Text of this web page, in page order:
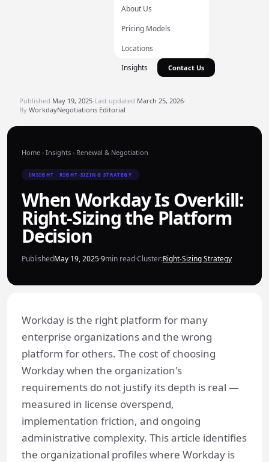
About Us
Pricing Models
Locations
Insights Contact Us
Published May 19, 2025·Last updated March 25, 2026·
By WorkdayNegotiations Editorial
Home › Insights › Renewal & Negotiation
INSIGHT · RIGHT-SIZING STRATEGY
When Workday Is Overkill:
Right-Sizing the Platform
Decision
PublishedMay 19, 2025·9min read·Cluster:Right-Sizing Strategy
Workday is the right platform for many
enterprise organizations and the wrong
platform for others. The cost of choosing
Workday when the organization's
requirements do not justify its depth is real —
measured in license overspend,
implementation friction, and ongoing
administrative complexity. This article identifies
the organizational profiles where Workday is